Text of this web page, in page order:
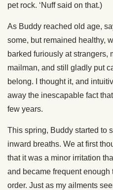
pet rock. ‘Nuff said on that.)
As Buddy reached old age,
some, but remained healthy,
barked furiously at strangers,
mailman, and still gladly put
belong. I thought it, and
away the inescapable fact
few years.
This spring, Buddy started to
inward breaths. We at first
that it was a minor irritation
and became frequent enough
order. Just as my ailments